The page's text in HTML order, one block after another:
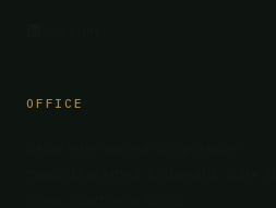
OFFICE